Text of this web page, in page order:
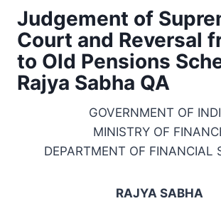
Judgement of
Court and Reversal
to Old Pensions
Rajya Sabha QA
GOVERNMENT OF
MINISTRY OF
DEPARTMENT OF FINANCIAL
RAJYA SABHA